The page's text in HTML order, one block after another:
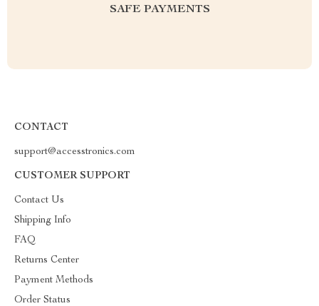
SAFE PAYMENTS
CONTACT
support@accesstronics.com
CUSTOMER SUPPORT
Contact Us
Shipping Info
FAQ
Returns Center
Payment Methods
Order Status